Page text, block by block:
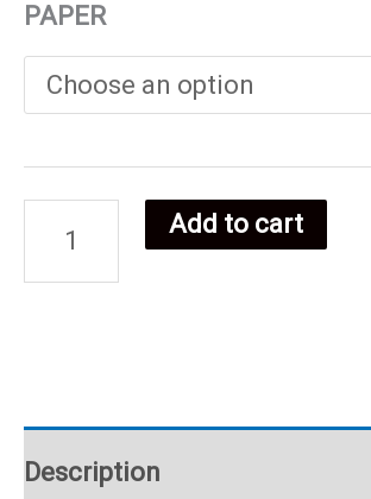
PAPER
Somalian
quantity
Add to cart
Description